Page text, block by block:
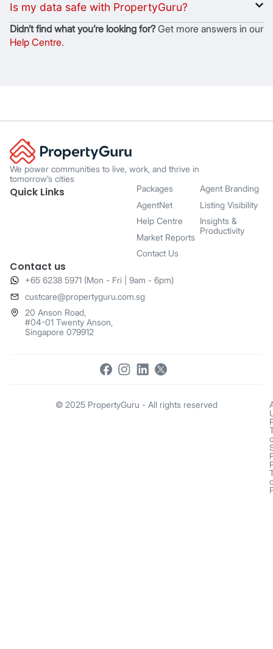
Is my data safe with PropertyGuru?
Didnʼt find what youʼre looking for?Get more answers in our
Help Centre.
We power communities to live, work, and thrive in
tomorrow’s cities
Quick Links
Packages
AgentNet
Help Centre
Market Reports
Contact Us
Agent Branding
Listing Visibility
Insights &
Productivity
Contact us
+65 6238 5971 (Mon - Fri | 9am - 6pm)
​custcare@propertyguru.com.sg
20 Anson Road,
#04-01 Twenty Anson,
Singapore 079912
© 2025 PropertyGuru - All rights reserved